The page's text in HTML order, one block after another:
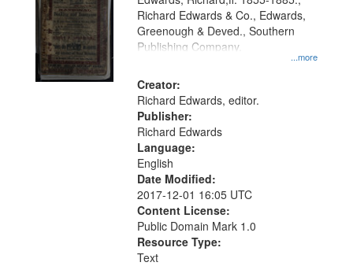
that
match
your
search
criteria
...more
Richard Edwards & Co., Edwards,
Greenough & Deved., Southern
Publishing Company.
Creator:
Richard Edwards, editor.
Publisher:
Richard Edwards
Language:
English
Date Modified:
2017-12-01 16:05 UTC
Content License:
Public Domain Mark 1.0
Resource Type:
Text